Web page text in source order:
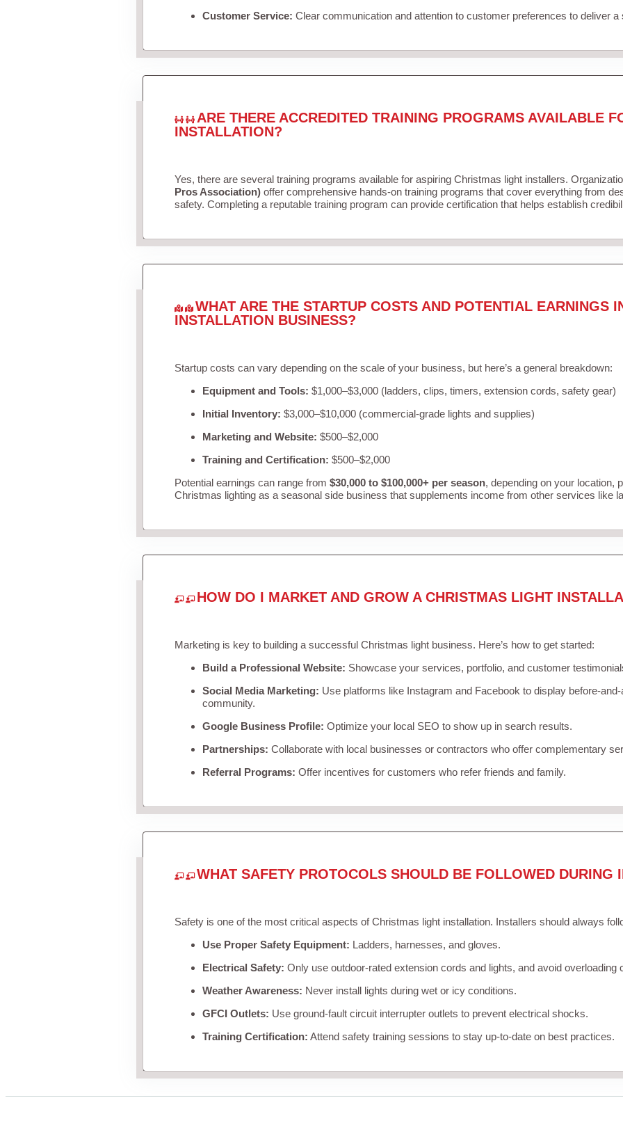
Customer Service: Clear communication and attention to customer preferences to deliver
ARE THERE ACCREDITED TRAINING PROGRAMS AVAILABLE
INSTALLATION?
Yes, there are several training programs available for aspiring Christmas light installers.
Pros Association)offer comprehensive hands-on training programs that cover everything from
safety. Completing a reputable training program can provide certification that helps establish
WHAT ARE THE STARTUP COSTS AND POTENTIAL EARNINGS
INSTALLATION BUSINESS?
Startup costs can vary depending on the scale of your business, but here’s a general breakdown:
Equipment and Tools: $1,000–$3,000 (ladders, clips, timers, extension cords, safety gear)
Initial Inventory: $3,000–$10,000 (commercial-grade lights and supplies)
Marketing and Website: $500–$2,000
Training and Certification: $500–$2,000
Potential earnings can range from $30,000 to $100,000+ per season, depending on your location,
Christmas lighting as a seasonal side business that supplements income from other services like
HOW DO I MARKET AND GROW A CHRISTMAS LIGHT
Marketing is key to building a successful Christmas light business. Here’s how to get started:
Build a Professional Website: Showcase your services, portfolio, and customer
Social Media Marketing: Use platforms like Instagram and Facebook to display before-
community.
Google Business Profile: Optimize your local SEO to show up in search results.
Partnerships: Collaborate with local businesses or contractors who offer complementary
Referral Programs: Offer incentives for customers who refer friends and family.
WHAT SAFETY PROTOCOLS SHOULD BE FOLLOWED DURING
Safety is one of the most critical aspects of Christmas light installation. Installers should always
Use Proper Safety Equipment: Ladders, harnesses, and gloves.
Electrical Safety: Only use outdoor-rated extension cords and lights, and avoid overloading
Weather Awareness: Never install lights during wet or icy conditions.
GFCI Outlets: Use ground-fault circuit interrupter outlets to prevent electrical shocks.
Training Certification: Attend safety training sessions to stay up-to-date on best practices.